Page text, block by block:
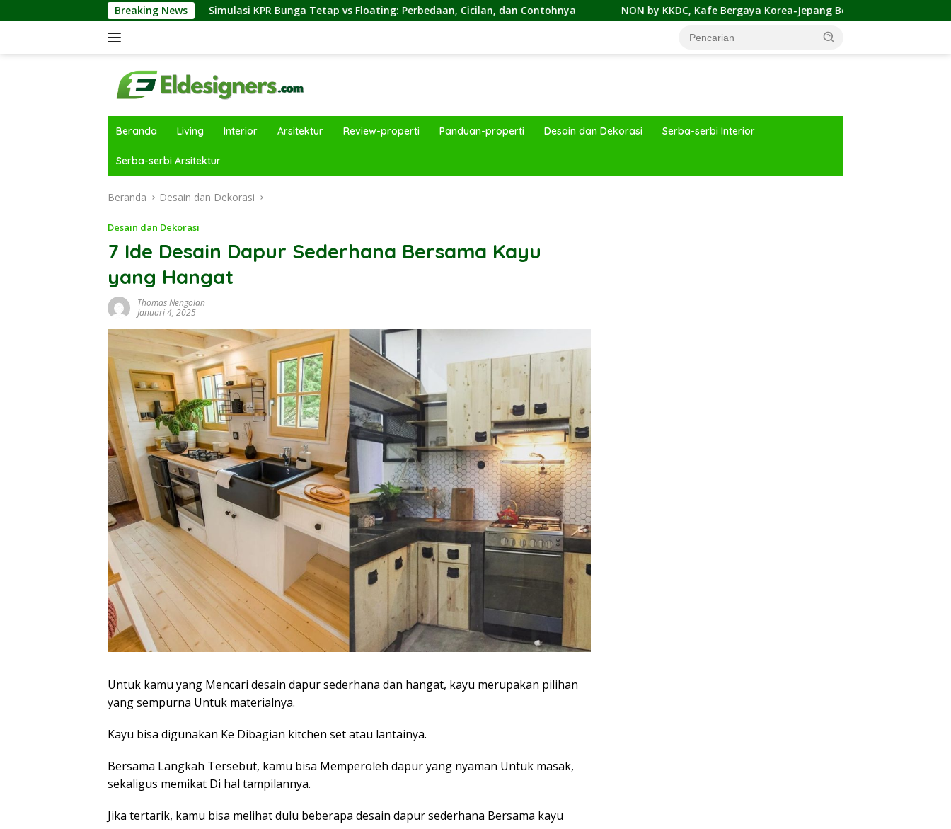
ke
Breaking News
Simulasi KPR Bunga Tetap vs Floating: Perbedaan, Cicilan, dan Contohnya NON by KKDC, Kafe Bergaya Korea-Jepang Bersama Permainan Cahaya nan Atraktif
Beranda Living Interior Arsitektur Review-properti Panduan-properti Desain dan Dekorasi Serba-serbi Interior
Serba-serbi Arsitektur
Beranda Desain dan Dekorasi
Desain dan Dekorasi
7 Ide Desain Dapur Sederhana Bersama Kayu
yang Hangat
Thomas Nengolan
Januari 4, 2025
Untuk kamu yang Mencari desain dapur sederhana dan hangat, kayu merupakan pilihan
yang sempurna Untuk materialnya.
Kayu bisa digunakan Ke Dibagian kitchen set atau lantainya.
Bersama Langkah Tersebut, kamu bisa Memperoleh dapur yang nyaman Untuk masak,
sekaligus memikat Di hal tampilannya.
Jika tertarik, kamu bisa melihat dulu beberapa desain dapur sederhana Bersama kayu